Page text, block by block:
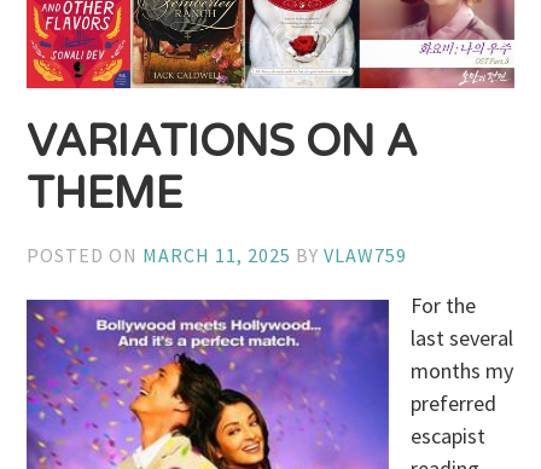
VARIATIONS ON A
THEME
POSTED ON MARCH 11, 2025 BYVLAW759
For the
last several
months my
preferred
escapist